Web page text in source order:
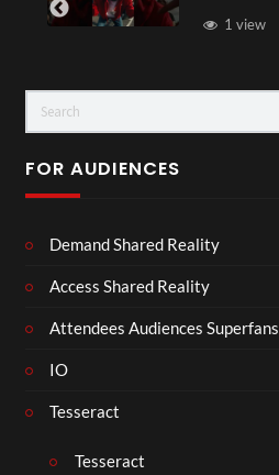
1 view
FOR AUDIENCES
Demand Shared Reality
Access Shared Reality
Attendees Audiences Superfans
IO
Tesseract
Tesseract